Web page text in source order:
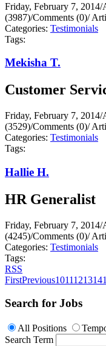
Friday, February 7, 2014/
(3987)/Comments (0)/
Categories: Testimonials
Tags:
Mekisha T.
Customer
Friday, February 7, 2014/
(3529)/Comments (0)/
Categories: Testimonials
Tags:
Hallie H.
HR Generalist
Friday, February 7, 2014/
(4245)/Comments (0)/
Categories: Testimonials
Tags:
RSS
FirstPrevious1011121314
Search for Jobs
All Positions
Search Term